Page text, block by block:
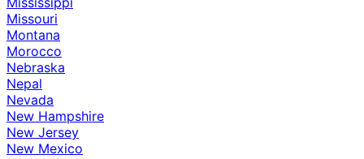
Missouri
Montana
Morocco
Nebraska
Nepal
Nevada
New Hampshire
New Jersey
New Mexico